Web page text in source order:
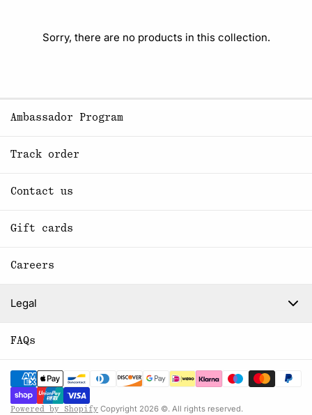
Sorry, there are no products in this collection.
Ambassador Program
Track order
Contact us
Gift cards
Careers
Legal
FAQs
Powered by Shopify Copyright 2026 ©. All rights reserved.